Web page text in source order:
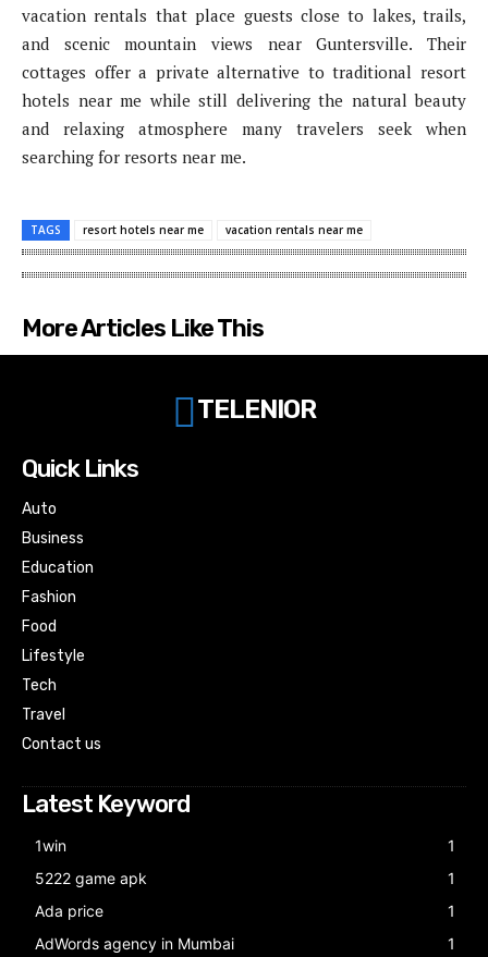
vacation rentals that place guests close to lakes, trails,
and scenic mountain views near Guntersville. Their
cottages offer a private alternative to traditional resort
hotels near me while still delivering the natural beauty
and relaxing atmosphere many travelers seek when
searching for resorts near me.
TAGS resort hotels near me vacation rentals near me
More Articles Like This
TELENIOR
Quick Links
Auto
Business
Education
Fashion
Food
Lifestyle
Tech
Travel
Contact us
Latest Keyword
1win
1
5222 game apk
1
Ada price
1
AdWords agency in Mumbai
1